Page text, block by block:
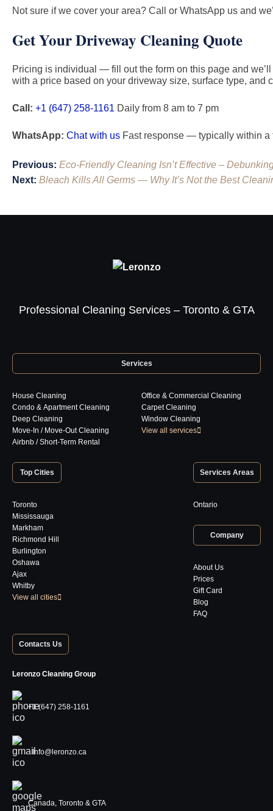
Not sure if we cover your area? Call or WhatsApp us and
Get Your Driveway Cleaning Quote
Pricing is individual — fill out the form on this page and
with a price based on your driveway size, surface type, and
Call: +1 (647) 258-1161 Daily from 8 am to 7 pm
WhatsApp: Chat with us Fast response — typically within a
Post
navigation
Previous: Eco-Friendly Cleaning Isn’t Effective –
Next: Bleach Kills All Germs — Why It’s Not the Best
Professional Cleaning Services – Toronto & GTA
Services
House Cleaning
Condo & Apartment Cleaning
Deep Cleaning
Move-In / Move-Out Cleaning
Airbnb / Short-Term Rental
Office & Commercial Cleaning
Carpet Cleaning
Window Cleaning
View all services
Top Cities
Toronto
Mississauga
Markham
Richmond Hill
Burlington
Oshawa
Ajax
Whitby
View all cities
Services Areas
Ontario
Company
About Us
Prices
Gift Card
Blog
FAQ
Contacts Us
Leronzo Cleaning Group
+1 (647) 258-1161
Info@leronzo.ca
Canada, Toronto & GTA